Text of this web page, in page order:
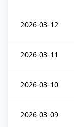
2026-03-12
2026-03-11
2026-03-10
2026-03-09